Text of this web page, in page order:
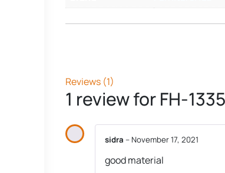
Reviews (1)
1 review forFH-
sidra – November 17, 2021
good material